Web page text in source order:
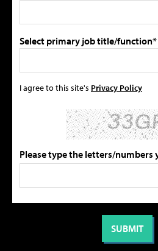
Select primary job title/function*
I agree to this site's Privacy Policy
Please type the letters/numbers